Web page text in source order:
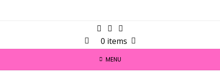
0 items
MENU